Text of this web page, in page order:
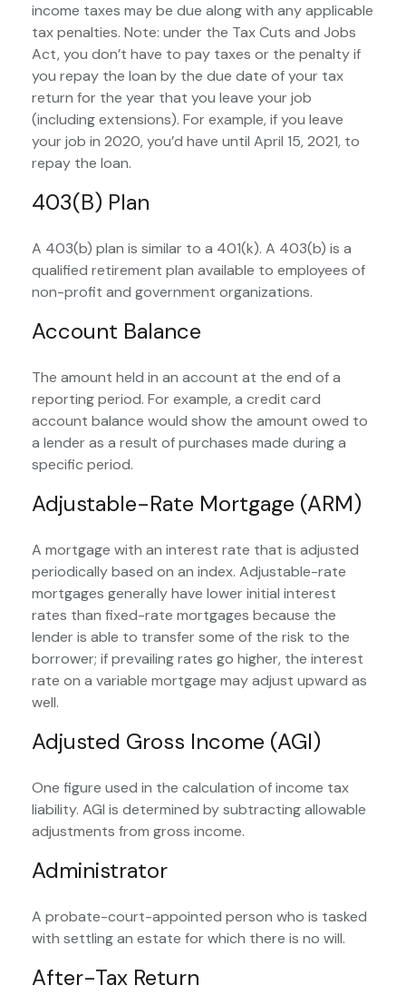
income taxes may be due along with any applicable
tax penalties. Note: under the Tax Cuts and Jobs
Act, you don’t have to pay taxes or the penalty if
you repay the loan by the due date of your tax
return for the year that you leave your job
(including extensions). For example, if you leave
your job in 2020, you’d have until April 15, 2021, to
repay the loan.
403(b) Plan
A 403(b) plan is similar to a 401(k). A 403(b) is a
qualified retirement plan available to employees of
non-profit and government organizations.
Account Balance
The amount held in an account at the end of a
reporting period. For example, a credit card
account balance would show the amount owed to
a lender as a result of purchases made during a
specific period.
Adjustable-Rate Mortgage (ARM)
A mortgage with an interest rate that is adjusted
periodically based on an index. Adjustable-rate
mortgages generally have lower initial interest
rates than fixed-rate mortgages because the
lender is able to transfer some of the risk to the
borrower; if prevailing rates go higher, the interest
rate on a variable mortgage may adjust upward as
well.
Adjusted Gross Income (AGI)
One figure used in the calculation of income tax
liability. AGI is determined by subtracting allowable
adjustments from gross income.
Administrator
A probate-court-appointed person who is tasked
with settling an estate for which there is no will.
After-Tax Return